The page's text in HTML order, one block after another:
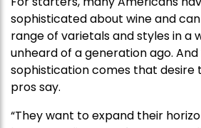
sophisticated about wine and
range of varietals and styles in a
unheard of a generation ago.
sophistication comes that desire
pros say.
“They want to expand their